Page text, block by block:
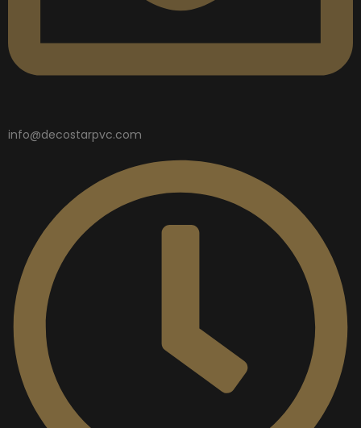
info@decostarpvc.com